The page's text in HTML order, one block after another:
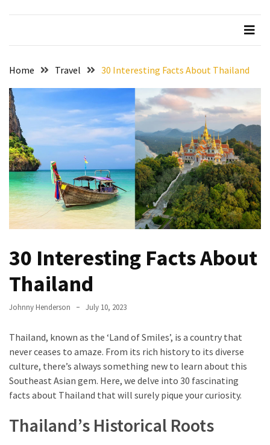
Beer
Heart
the
City
Tachi
Palace
Hotel
Casino:
Unparalleled
for
Luxury
Golden
West
Casino:
Gem
Bakersfield’s
Home Travel 30 Interesting Facts About Thailand
30 Interesting Facts About
Thailand
Johnny Henderson July 10, 2023
Thailand, known as the ‘Land of Smiles’, is a country that
never ceases to amaze. From its rich history to its diverse
culture, there’s always something new to learn about this
Southeast Asian gem. Here, we delve into 30 fascinating
facts about Thailand that will surely pique your curiosity.
Thailand’s Historical Roots